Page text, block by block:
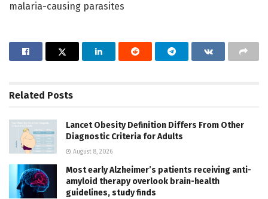
malaria-causing parasites
Related Posts
Lancet Obesity Definition Differs From Other
Diagnostic Criteria for Adults
August 8, 2026
Most early Alzheimer’s patients receiving anti-
amyloid therapy overlook brain-health
guidelines, study finds